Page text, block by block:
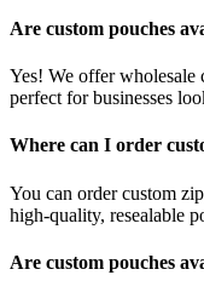
Are custom pouches
Yes! We offerwholesale
perfect for businesses
Where can I order
You can ordercustom
high-quality, resealable
Are custom pouches